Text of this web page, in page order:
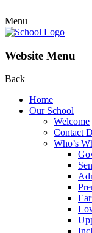
Menu
Website Menu
Back
Home
Our School
Welcome
Contact
Who’s